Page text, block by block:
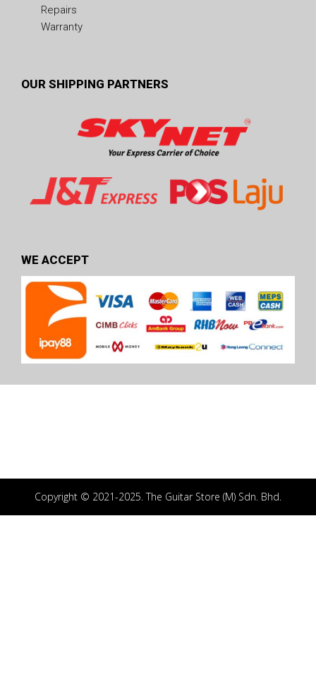
Repairs
Warranty
OUR SHIPPING PARTNERS
WE ACCEPT
Copyright © 2021-2025. The Guitar Store (M) Sdn. Bhd.